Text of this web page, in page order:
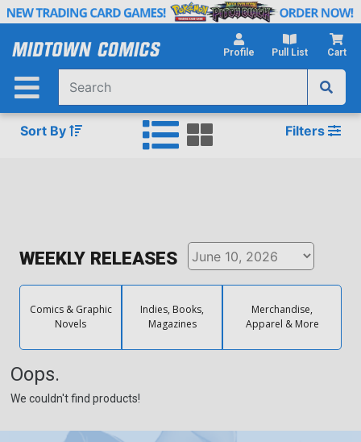
Skip
Main
Profile Pull List Cart
Sort By Filters
WEEKLY RELEASES
Comics & Graphic
Novels
Indies, Books,
Magazines
Merchandise,
Apparel & More
Oops.
We couldn't find products!